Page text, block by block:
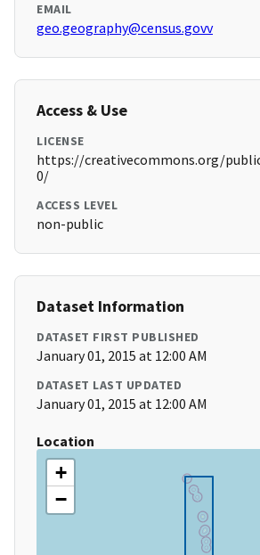
EMAIL
geo.geography@census.govv
Access & Use
LICENSE
https://creativecommons.org/
0/
ACCESS LEVEL
non-public
Dataset Information
DATASET FIRST PUBLISHED
January 01, 2015 at 12:00 AM
DATASET LAST UPDATED
January 01, 2015 at 12:00 AM
Location
+
−